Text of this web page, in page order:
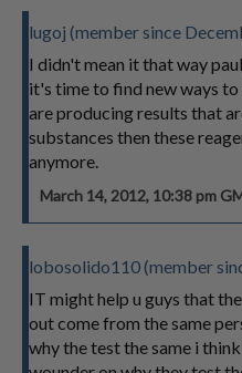
lugoj (member since
I didn't mean it that way
it's time to find new ways
are producing results that
substances then these
anymore.
March 14, 2012, 10:38 pm
lobosolido110 (member
IT might help u guys that
out come from the same
why the test the same i